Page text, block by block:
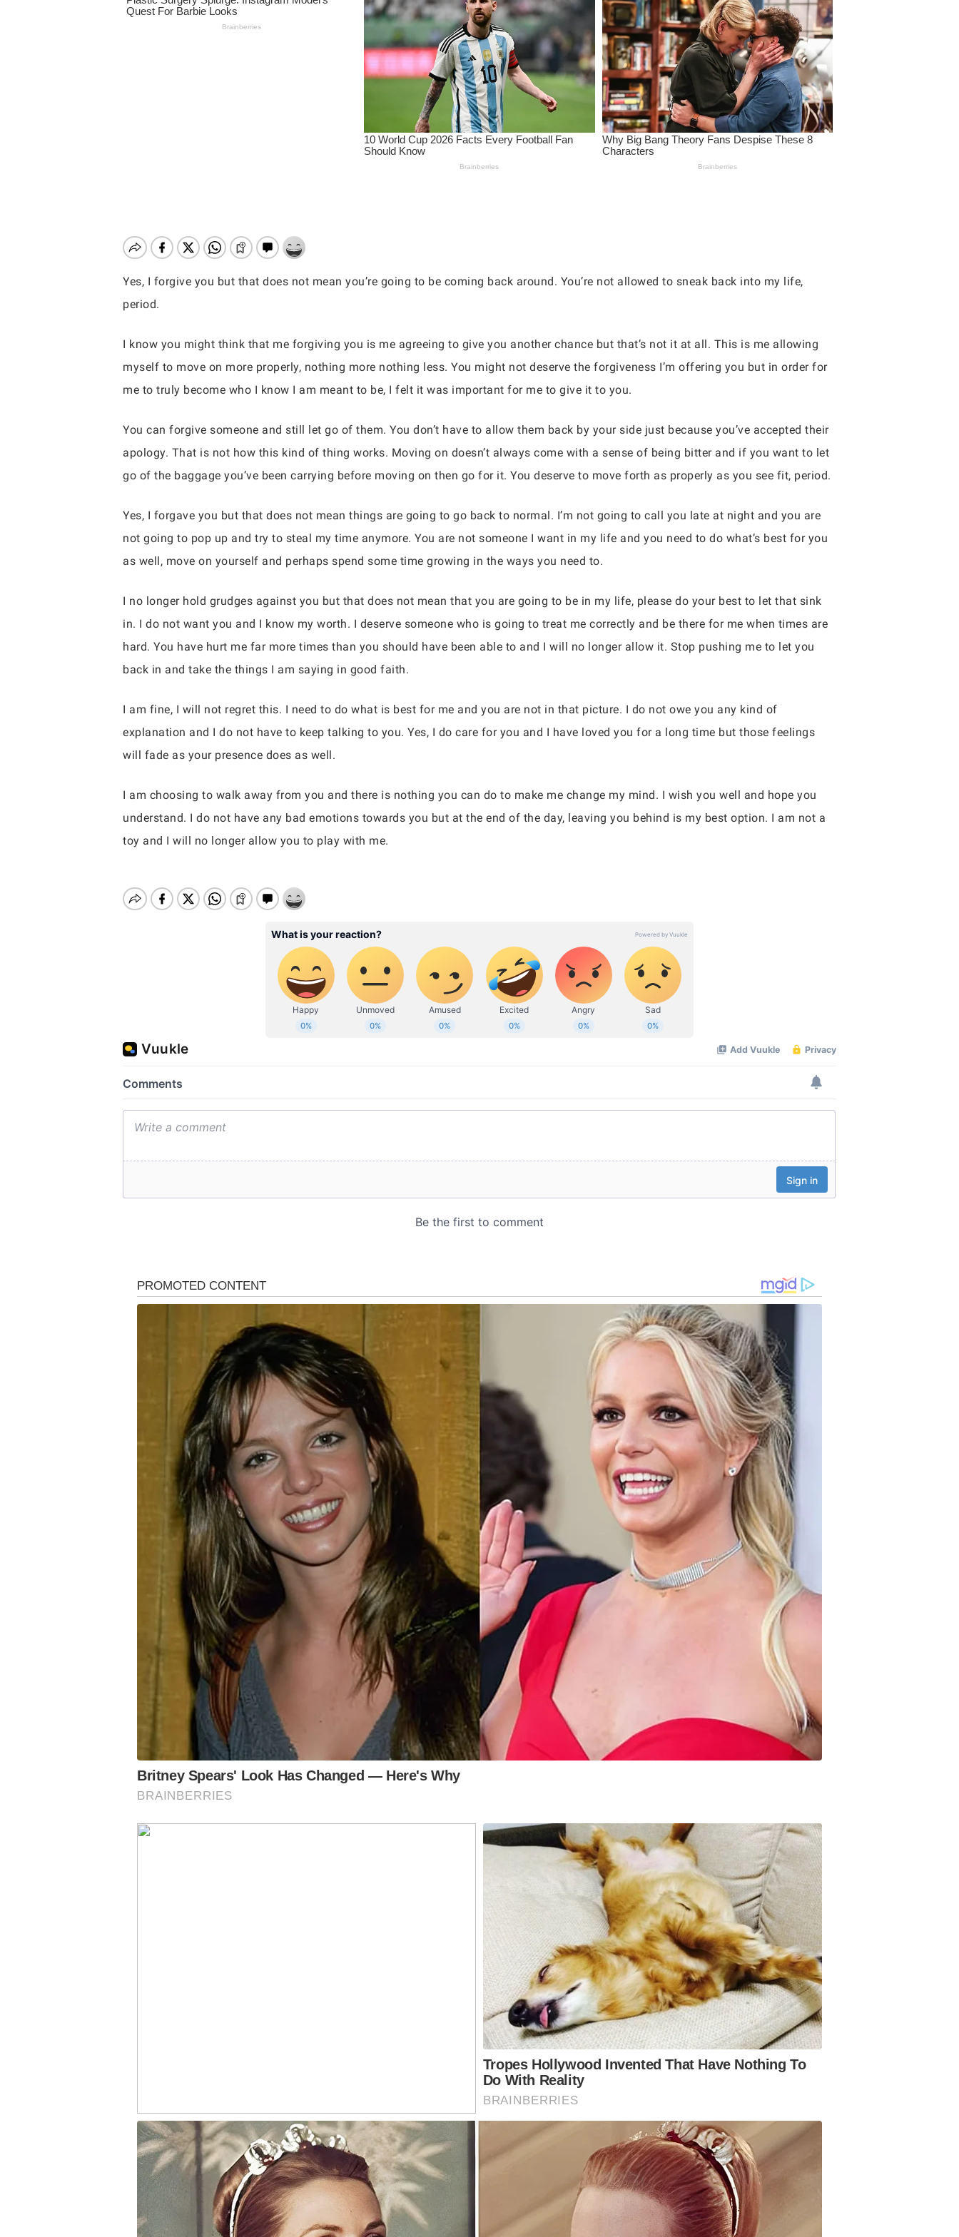
Hit enter to search or ESC to close
Yes, I forgive you but that does not mean you’re going to be coming back around. You’re not allowed to sneak back into my life,
period.
I know you might think that me forgiving you is me agreeing to give you another chance but that’s not it at all. This is me allowing
myself to move on more properly, nothing more nothing less. You might not deserve the forgiveness I’m offering you but in order for
me to truly become who I know I am meant to be, I felt it was important for me to give it to you.
You can forgive someone and still let go of them. You don’t have to allow them back by your side just because you’ve accepted their
apology. That is not how this kind of thing works. Moving on doesn’t always come with a sense of being bitter and if you want to let
go of the baggage you’ve been carrying before moving on then go for it. You deserve to move forth as properly as you see fit, period.
Yes, I forgave you but that does not mean things are going to go back to normal. I’m not going to call you late at night and you are
not going to pop up and try to steal my time anymore. You are not someone I want in my life and you need to do what’s best for you
as well, move on yourself and perhaps spend some time growing in the ways you need to.
I no longer hold grudges against you but that does not mean that you are going to be in my life, please do your best to let that sink
in. I do not want you and I know my worth. I deserve someone who is going to treat me correctly and be there for me when times are
hard. You have hurt me far more times than you should have been able to and I will no longer allow it. Stop pushing me to let you
back in and take the things I am saying in good faith.
I am fine, I will not regret this. I need to do what is best for me and you are not in that picture. I do not owe you any kind of
explanation and I do not have to keep talking to you. Yes, I do care for you and I have loved you for a long time but those feelings
will fade as your presence does as well.
I am choosing to walk away from you and there is nothing you can do to make me change my mind. I wish you well and hope you
understand. I do not have any bad emotions towards you but at the end of the day, leaving you behind is my best option. I am not a
toy and I will no longer allow you to play with me.